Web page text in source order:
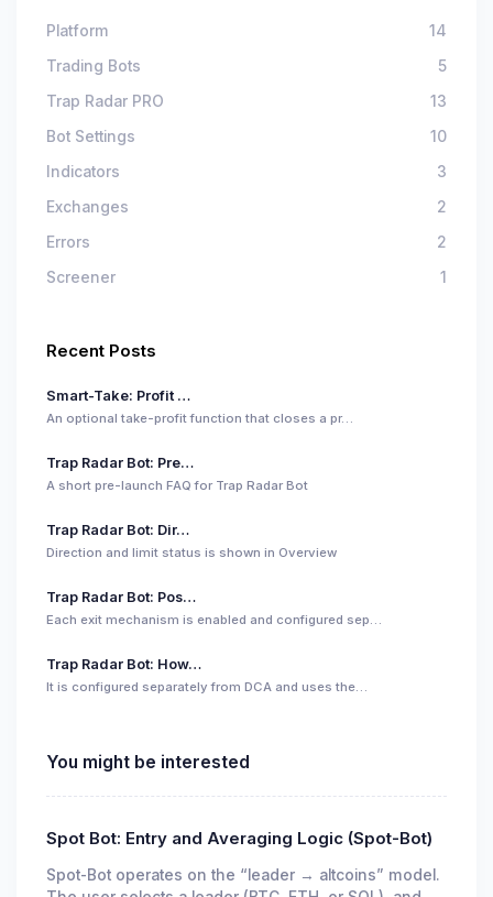
Platform
14
Trading Bots
5
Trap Radar PRO
13
Bot Settings
10
Indicators
3
Exchanges
2
Errors
2
Screener
1
Recent Posts
Smart-Take: Profit …
An optional take-profit function that closes a pr…
Trap Radar Bot: Pre…
A short pre-launch FAQ for Trap Radar Bot
Trap Radar Bot: Dir…
Direction and limit status is shown in Overview
Trap Radar Bot: Pos…
Each exit mechanism is enabled and configured sep…
Trap Radar Bot: How…
It is configured separately from DCA and uses the…
You might be interested
Spot Bot: Entry and Averaging Logic (Spot-Bot)
Spot-Bot operates on the “leader → altcoins” model.